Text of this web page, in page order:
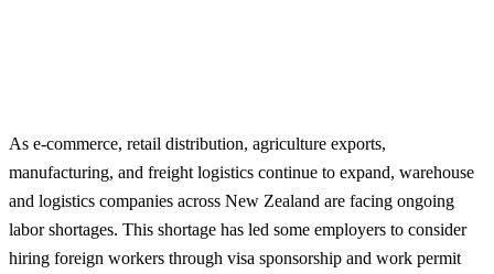
As e-commerce, retail distribution, agriculture exports,
manufacturing, and freight logistics continue to expand, warehouse
and logistics companies across New Zealand are facing ongoing
labor shortages. This shortage has led some employers to consider
hiring foreign workers through visa sponsorship and work permit